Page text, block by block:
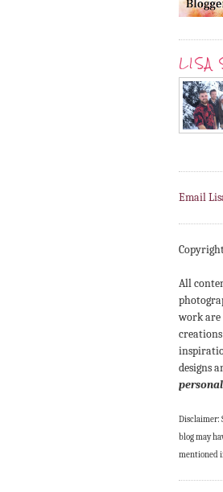
LISA
Email
All
work are
designs
Disclaimer:
blog may
mentioned